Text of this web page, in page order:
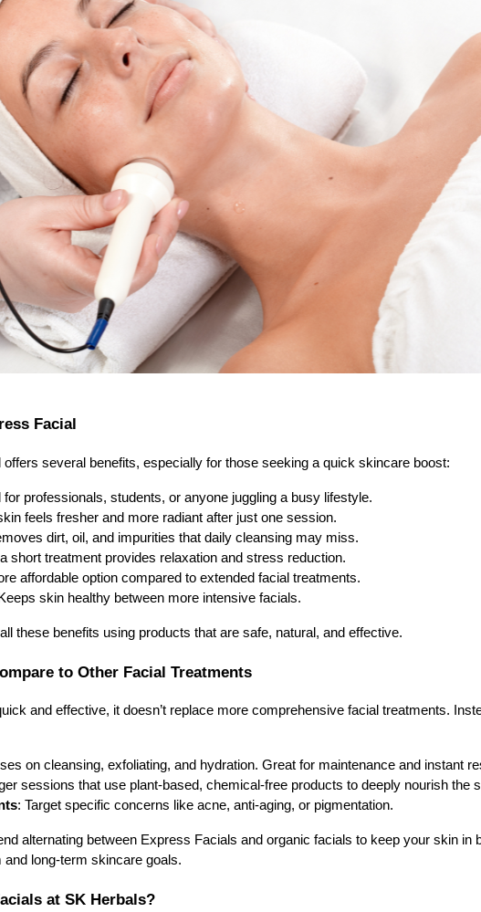
Facial
several benefits, especially for those seeking a quick skincare boost:
for professionals, students, or anyone juggling a busy lifestyle.
feels fresher and more radiant after just one session.
dirt, oil, and impurities that daily cleansing may miss.
short treatment provides relaxation and stress reduction.
affordable option compared to extended facial treatments.
skin healthy between more intensive facials.
these benefits using products that are safe, natural, and effective.
to Other Facial Treatments
and effective, it doesn’t replace more comprehensive facial treatments.
on cleansing, exfoliating, and hydration. Great for maintenance and instant
sessions that use plant-based, chemical-free products to deeply nourish the
: Target specific concerns like acne, anti-aging, or pigmentation.
alternating between Express Facials and organic facials to keep your skin in
long-term skincare goals.
at SK Herbals?